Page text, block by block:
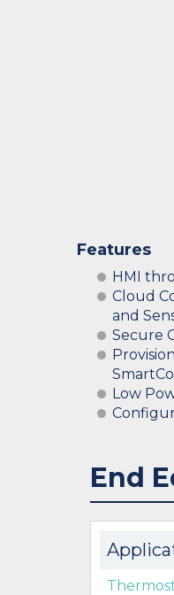
Features
HMI
Cloud
and
Secure
Low
End